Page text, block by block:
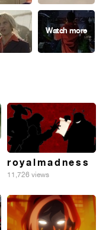
r o y a l m a d n e s s
11,726 views